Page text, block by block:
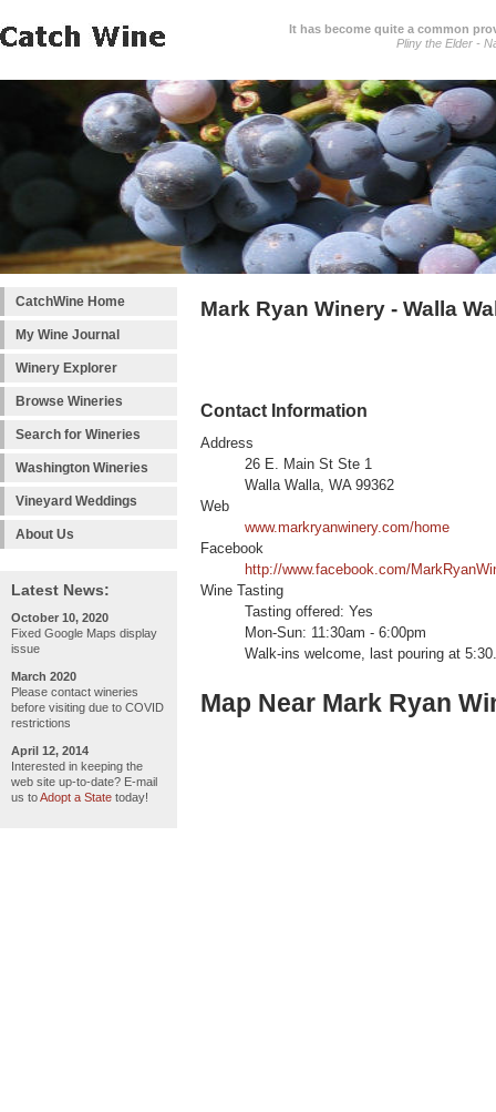
It has become quite a common
Pliny the Elder -
CatchWine Home
My Wine Journal
Winery Explorer
Browse Wineries
Search for Wineries
Washington Wineries
Vineyard Weddings
About Us
Latest News:
October 10, 2020
Fixed Google Maps display
issue
March 2020
Please contact wineries
before visiting due to COVID
restrictions
April 12, 2014
Interested in keeping the
web site up-to-date? E-mail
us toAdopt a State today!
Mark Ryan Winery - Walla
Contact Information
Address
26 E. Main St Ste 1
Walla Walla, WA 99362
Web
www.markryanwinery.com/home
Facebook
http://www.facebook.com/
Wine Tasting
Tasting offered: Yes
Mon-Sun: 11:30am - 6:00pm
Walk-ins welcome, last pouring at 5:30.
Map Near Mark Ryan